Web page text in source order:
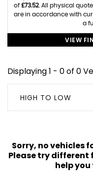
of £73.52 . All physical
are in accordance with
a
VIEW
Displaying 1 - 0 of 0
HIGH TO LOW
Sorry, no vehicles
Please try different
help